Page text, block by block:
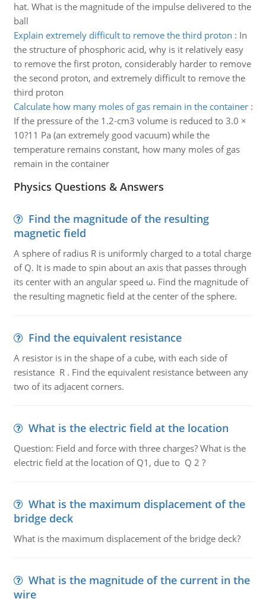
hat. What is the magnitude of the impulse delivered to the
ball
Explain extremely difficult to remove the third proton : In
the structure of phosphoric acid, why is it relatively easy
to remove the first proton, considerably harder to remove
the second proton, and extremely difficult to remove the
third proton
Calculate how many moles of gas remain in the container:
If the pressure of the 1.2-cm3 volume is reduced to 3.0 ×
10?11 Pa (an extremely good vacuum) while the
temperature remains constant, how many moles of gas
remain in the container
Physics Questions & Answers
Find the magnitude of the resulting
magnetic field
A sphere of radius R is uniformly charged to a total charge
of Q. It is made to spin about an axis that passes through
its center with an angular speed ω. Find the magnitude of
the resulting magnetic field at the center of the sphere.
Find the equivalent resistance
A resistor is in the shape of a cube, with each side of
resistance R . Find the equivalent resistance between any
two of its adjacent corners.
What is the electric field at the location
Question: Field and force with three charges? What is the
electric field at the location of Q1, due to Q 2 ?
What is the maximum displacement of the
bridge deck
What is the maximum displacement of the bridge deck?
What is the magnitude of the current in the
wire